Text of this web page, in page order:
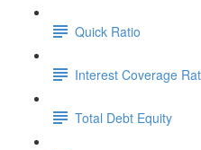
Quick Ratio
Interest Coverage
Total Debt Equity